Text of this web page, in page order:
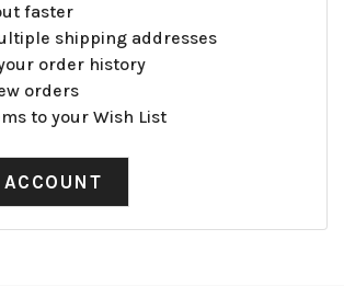
faster
shipping addresses
order history
orders
to your Wish List